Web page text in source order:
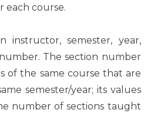
each course.
instructor, semester, year,
The section number
of the same course that are
semester/year; its values
number of sections taught